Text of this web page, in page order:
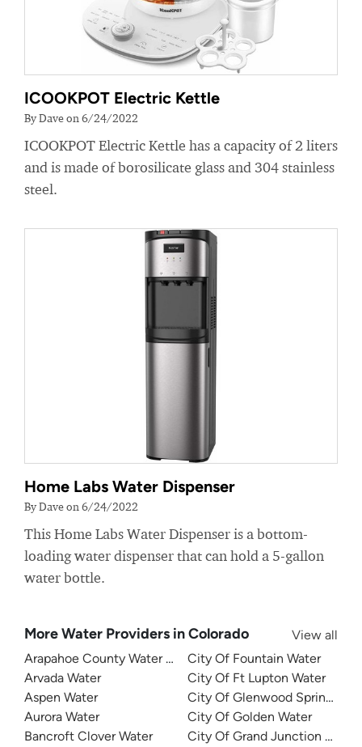
ICOOKPOT Electric Kettle
By Dave on 6/24/2022
ICOOKPOT Electric Kettle has a capacity of 2 liters
and is made of borosilicate glass and 304 stainless
steel.
Home Labs Water Dispenser
By Dave on 6/24/2022
This Home Labs Water Dispenser is a bottom-
loading water dispenser that can hold a 5-gallon
water bottle.
More Water Providers in Colorado
View all
Arapahoe County Water and Wastewater Authority
Arvada Water
Aspen Water
Aurora Water
Bancroft Clover Water
City Of Fountain Water
City Of Ft Lupton Water
City Of Glenwood Springs
City Of Golden Water
City Of Grand Junction Water